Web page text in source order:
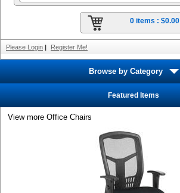
0 items : $0.00
Please Login | Register Me!
Browse by Category
Featured Items
View more Office Chairs